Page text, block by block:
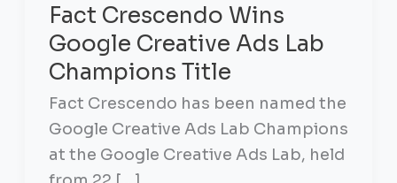
Fact Crescendo Wins
Google Creative Ads Lab
Champions Title
Fact Crescendo has been named the
Google Creative Ads Lab Champions
at the Google Creative Ads Lab, held